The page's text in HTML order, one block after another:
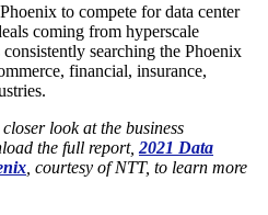
to compete for data center
coming from hyperscale
searching the Phoenix
financial, insurance,
look at the business
the full report, 2021 Data
, courtesy of NTT, to learn more